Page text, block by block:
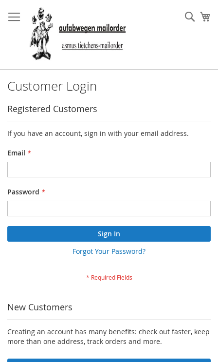
to
Content
Customer Login
Registered Customers
If you have an account, sign in with your email address.
Email
Password
Sign In
Forgot Your Password?
New Customers
Creating an account has many benefits: check out faster, keep
more than one address, track orders and more.